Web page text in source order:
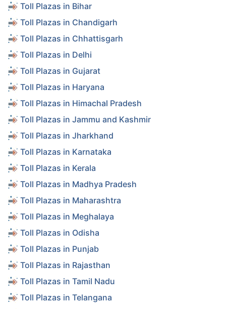
Toll Plazas in Bihar
Toll Plazas in Chandigarh
Toll Plazas in Chhattisgarh
Toll Plazas in Delhi
Toll Plazas in Gujarat
Toll Plazas in Haryana
Toll Plazas in Himachal Pradesh
Toll Plazas in Jammu and Kashmir
Toll Plazas in Jharkhand
Toll Plazas in Karnataka
Toll Plazas in Kerala
Toll Plazas in Madhya Pradesh
Toll Plazas in Maharashtra
Toll Plazas in Meghalaya
Toll Plazas in Odisha
Toll Plazas in Punjab
Toll Plazas in Rajasthan
Toll Plazas in Tamil Nadu
Toll Plazas in Telangana